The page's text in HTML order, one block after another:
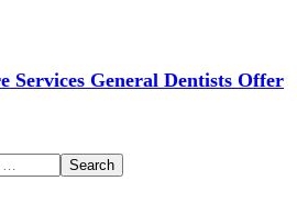
Services General Dentists Offer